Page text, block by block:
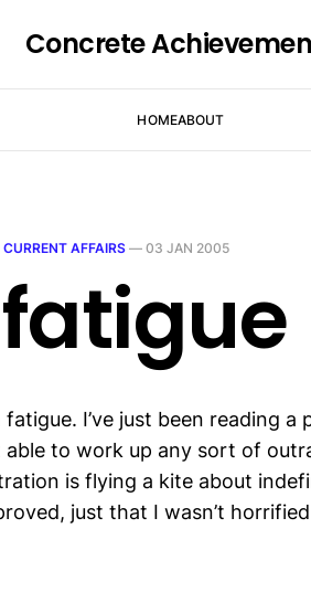
Concrete
HOMEABOUT
CURRENT AFFAIRS — 03 JAN 2005
I’ve just been reading
able to work up any sort of
is flying a kite about
just that I wasn’t